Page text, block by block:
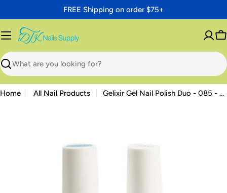
to
content
FREE Shipping on order $75+
Search
Home All Nail Products Gelixir Gel Nail Polish Duo - 085 - Cerulean